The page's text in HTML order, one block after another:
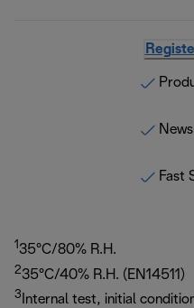
Fast
1 35°C/80% R.H.
235°C/40% R.H. (EN14511)
3 Internal test, initial